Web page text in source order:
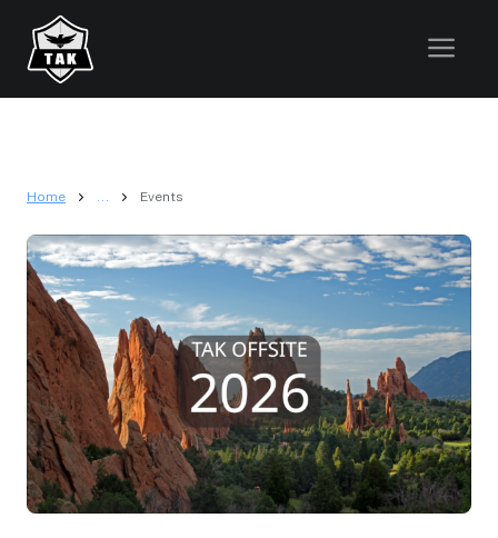
Home ... Events